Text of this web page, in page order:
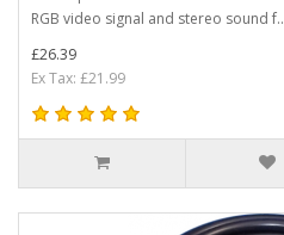
RGB video signal and stereo sound f..
£26.39
Ex Tax: £21.99